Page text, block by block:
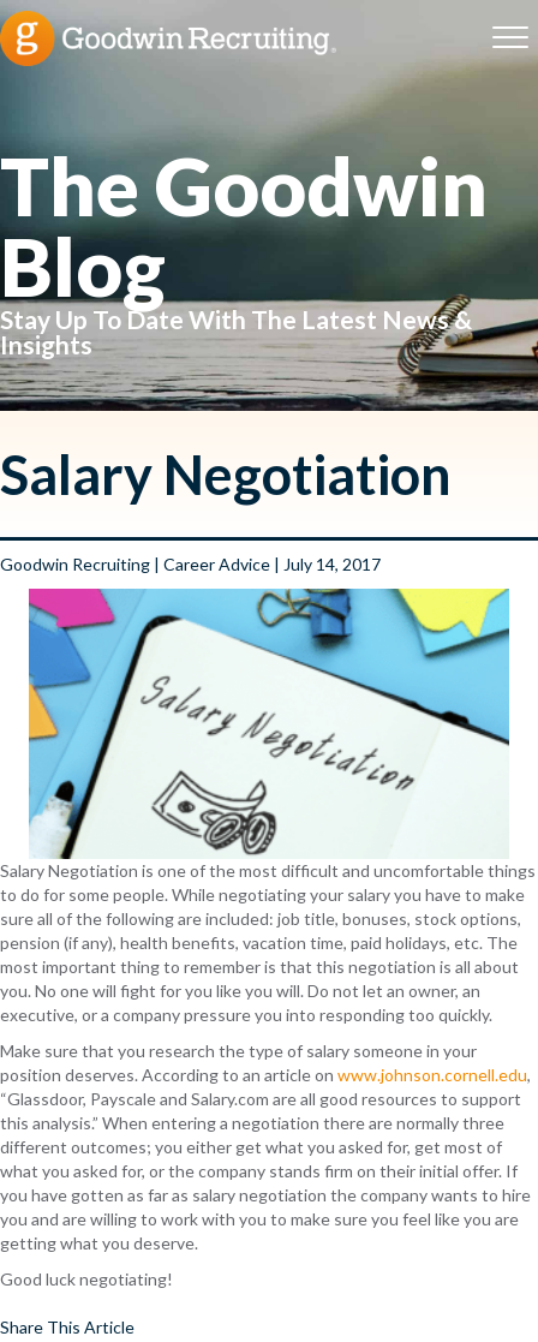
The Goodwin
Blog
Stay Up To Date With The Latest News &
Insights
Salary Negotiation
Goodwin Recruiting | Career Advice | July 14, 2017
Salary Negotiation is one of the most difficult and uncomfortable things
to do for some people. While negotiating your salary you have to make
sure all of the following are included: job title, bonuses, stock options,
pension (if any), health benefits, vacation time, paid holidays, etc. The
most important thing to remember is that this negotiation is all about
you. No one will fight for you like you will. Do not let an owner, an
executive, or a company pressure you into responding too quickly.
Make sure that you research the type of salary someone in your
position deserves. According to an article on www.johnson.cornell.edu,
“Glassdoor, Payscale and Salary.com are all good resources to support
this analysis.” When entering a negotiation there are normally three
different outcomes; you either get what you asked for, get most of
what you asked for, or the company stands firm on their initial offer. If
you have gotten as far as salary negotiation the company wants to hire
you and are willing to work with you to make sure you feel like you are
getting what you deserve.
Good luck negotiating!
Share This Article